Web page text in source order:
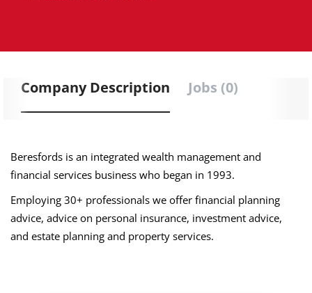
Company Description Jobs (0)
Beresfords is an integrated wealth management and
financial services business who began in 1993.
Employing 30+ professionals we offer financial planning
advice, advice on personal insurance, investment advice,
and estate planning and property services.